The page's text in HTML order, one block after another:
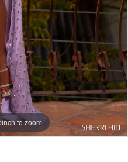
to zoom
to zoom
to zoom